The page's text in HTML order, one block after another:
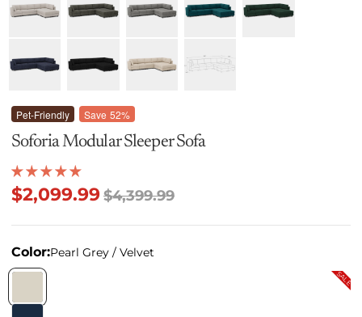
Pet-Friendly Save 52%
Soforia Modular Sleeper Sofa
$2,099.99$4,399.99
Color:Pearl Grey / Velvet
SALE